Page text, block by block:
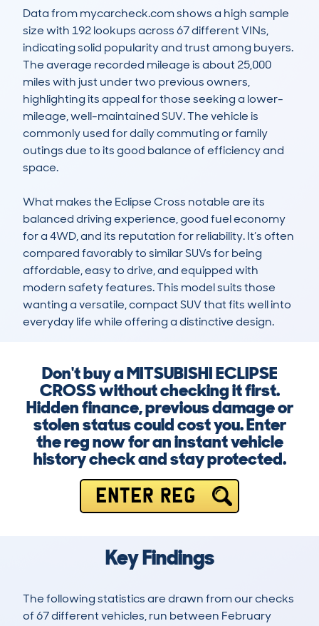
Data from mycarcheck.com shows a high sample
size with 192 lookups across 67 different VINs,
indicating solid popularity and trust among buyers.
The average recorded mileage is about 25,000
miles with just under two previous owners,
highlighting its appeal for those seeking a lower-
mileage, well-maintained SUV. The vehicle is
commonly used for daily commuting or family
outings due to its good balance of efficiency and
space.
What makes the Eclipse Cross notable are its
balanced driving experience, good fuel economy
for a 4WD, and its reputation for reliability. It’s often
compared favorably to similar SUVs for being
affordable, easy to drive, and equipped with
modern safety features. This model suits those
wanting a versatile, compact SUV that fits well into
everyday life while offering a distinctive design.
Don't buy a MITSUBISHI ECLIPSE
CROSS without checking it first.
Hidden finance, previous damage or
stolen status could cost you. Enter
the reg now for an instant vehicle
history check and stay protected.
ENTER REG
Key Findings
The following statistics are drawn from our checks
of 67 different vehicles, run between February